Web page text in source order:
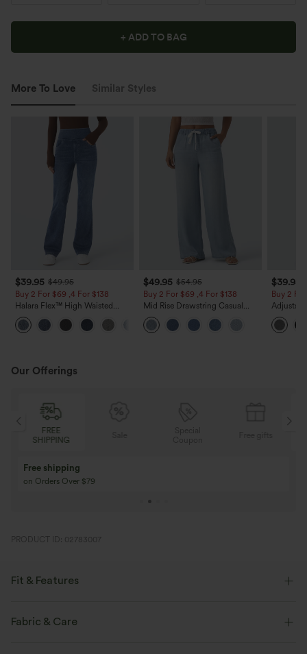
+ ADD TO BAG
More To Love Similar Styles
$39.95 $49.95
Buy 2 For $69 ,4 For $138
Halara Flex™ High Waisted
Pockets Washed Casual Bootcut
Jeans
$49.95 $54.95
Buy 2 For $69 ,4 For $138
Mid Rise Drawstring Casual
Jeans with Pockets
$39.95
Buy 2
Leg
with
Our Offerings
SHIPPING
Buy 3 Get 1 Free
Buy 4 for 3, Buy 8 for 6
PRODUCT ID: 02783007
Fit & Features
Regular Fit
Fabric & Care